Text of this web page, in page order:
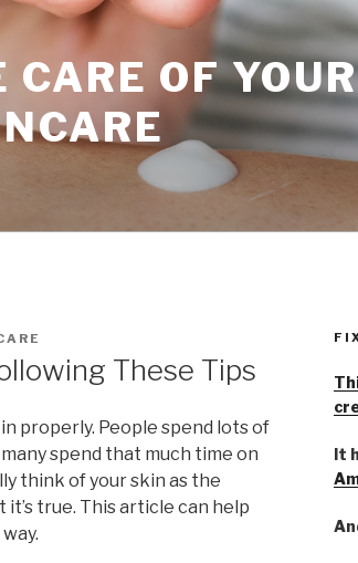
CARE OF
These Tips
properly. People spend lots of
spend that much time on
think of your skin as the
it’s true. This article can help
It